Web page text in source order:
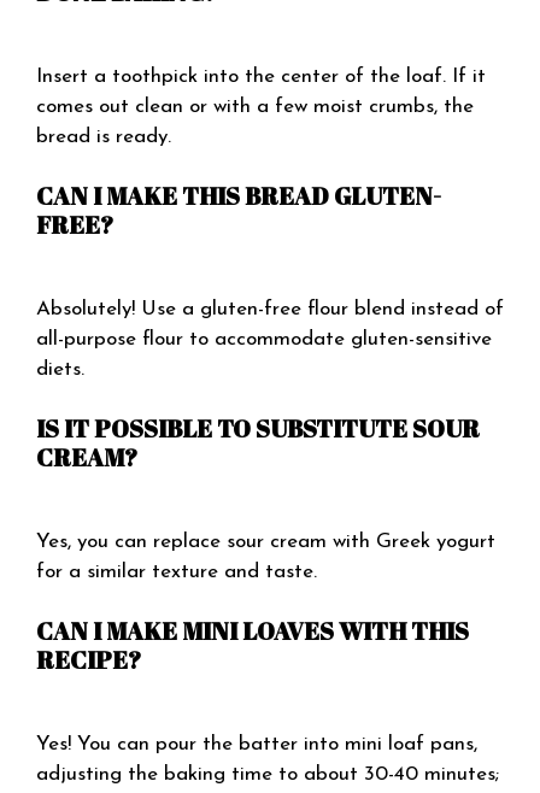
Insert a toothpick into the center of the loaf. If it
comes out clean or with a few moist crumbs, the
bread is ready.
CAN I MAKE THIS BREAD GLUTEN-
FREE?
Absolutely! Use a gluten-free flour blend instead of
all-purpose flour to accommodate gluten-sensitive
diets.
IS IT POSSIBLE TO SUBSTITUTE SOUR
CREAM?
Yes, you can replace sour cream with Greek yogurt
for a similar texture and taste.
CAN I MAKE MINI LOAVES WITH THIS
RECIPE?
Yes! You can pour the batter into mini loaf pans,
adjusting the baking time to about 30-40 minutes;